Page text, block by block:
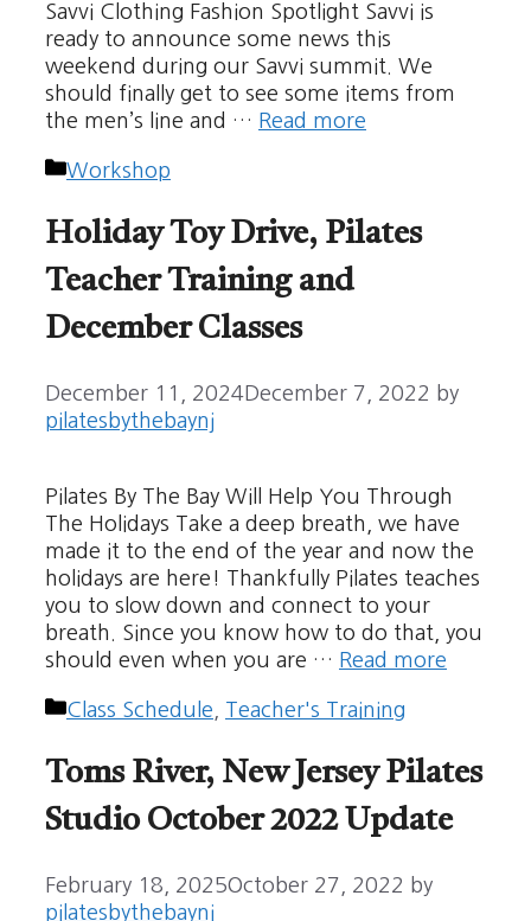
Savvi Clothing Fashion Spotlight Savvi is
ready to announce some news this
weekend during our Savvi summit. We
should finally get to see some items from
the men’s line and … Read more
Categories
Workshop
Holiday Toy Drive, Pilates
Teacher Training and
December Classes
December 11, 2024December 7, 2022 by
pilatesbythebaynj
Pilates By The Bay Will Help You Through
The Holidays Take a deep breath, we have
made it to the end of the year and now the
holidays are here! Thankfully Pilates teaches
you to slow down and connect to your
breath. Since you know how to do that, you
should even when you are … Read more
Categories
Class Schedule Teacher's Training
Toms River, New Jersey Pilates
Studio October 2022 Update
February 18, 2025October 27, 2022 by
pilatesbythebaynj